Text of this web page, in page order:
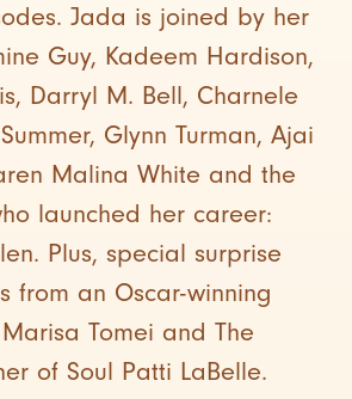
Jada is joined by her
Guy, Kadeem Hardison,
Darryl M. Bell, Charnele
Glynn Turman, Ajai
Malina White and the
launched her career:
Plus, special surprise
from an Oscar-winning
Tomei and The
of Soul Patti LaBelle.